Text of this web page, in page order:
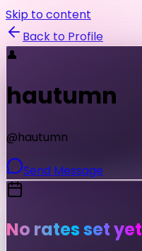
Skip to content
Back to Profile
👤
hautumn
@hautumn
Send Message
No rates set yet